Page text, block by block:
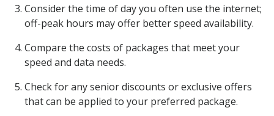
Consider the time of day you often use the internet;
off-peak hours may offer better speed availability.
Compare the costs of packages that meet your
speed and data needs.
Check for any senior discounts or exclusive offers
that can be applied to your preferred package.